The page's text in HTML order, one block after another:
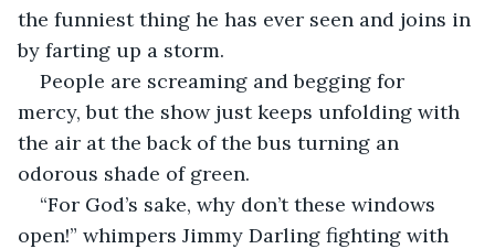
the funniest thing he has ever seen and joins in
by farting up a storm.
People are screaming and begging for
mercy, but the show just keeps unfolding with
the air at the back of the bus turning an
odorous shade of green.
“For God’s sake, why don’t these windows
open!” whimpers Jimmy Darling fighting with